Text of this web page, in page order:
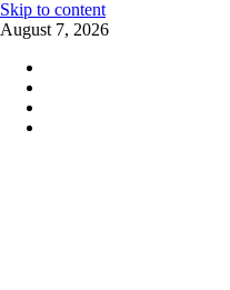
Skip to content
August 7, 2026